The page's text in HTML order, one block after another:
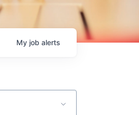
My job alerts